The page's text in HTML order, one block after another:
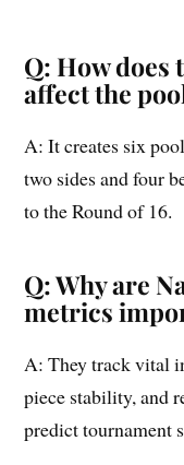
Q: How does
affect the
A: It creates six
two sides and four
to the Round of 16.
Q: Why are
metrics
A: They track vital
piece stability, and
predict tournament